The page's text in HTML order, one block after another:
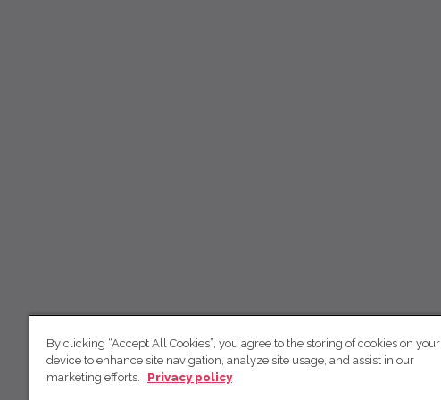
By clicking “Accept All Cookies”, you agree to the storing of cookies on your
device to enhance site navigation, analyze site usage, and assist in our
marketing efforts.
Privacy policy